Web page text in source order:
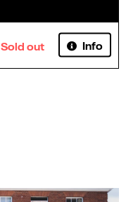
Sold out Info